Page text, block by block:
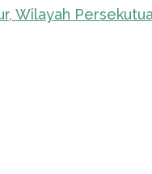
Wilayah